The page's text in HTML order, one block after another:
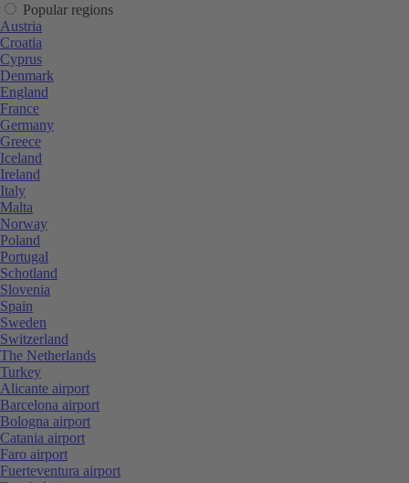
Popular regions
Austria
Croatia
Cyprus
Denmark
England
France
Germany
Greece
Iceland
Ireland
Italy
Malta
Norway
Poland
Portugal
Schotland
Slovenia
Spain
Sweden
Switzerland
The Netherlands
Turkey
Alicante airport
Barcelona airport
Bologna airport
Catania airport
Faro airport
Fuerteventura airport